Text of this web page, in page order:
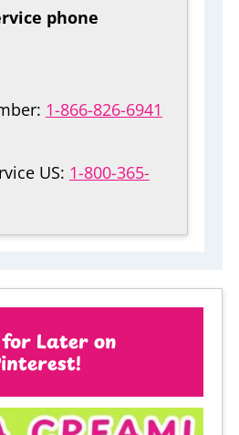
phone
1-866-826-6941
US: 1-800-365-
for Later on